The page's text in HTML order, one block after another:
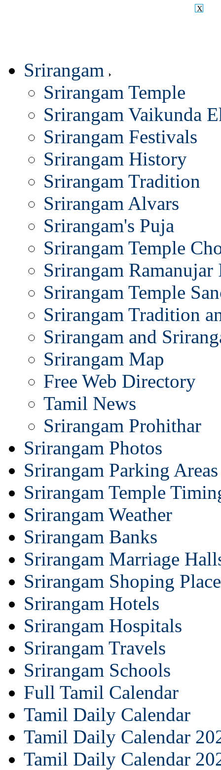
X
Srirangam
Srirangam Temple
Srirangam Vaikunda
Srirangam Festivals
Srirangam History
Srirangam Tradition
Srirangam Alvars
Srirangam's Puja
Srirangam Temple
Srirangam Ramanujar
Srirangam Temple
Srirangam Tradition
Srirangam and
Srirangam Map
Free Web Directory
Tamil News
Srirangam Prohithar
Srirangam Photos
Srirangam Parking Areas
Srirangam Temple
Srirangam Weather
Srirangam Banks
Srirangam Marriage
Srirangam Shoping
Srirangam Hotels
Srirangam Hospitals
Srirangam Travels
Srirangam Schools
Full Tamil Calendar
Tamil Daily Calendar
Tamil Daily Calendar
Tamil Daily Calendar